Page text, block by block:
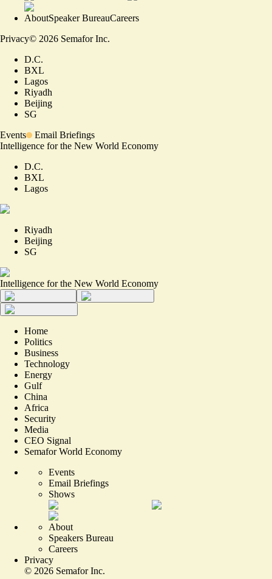
AboutSpeaker BureauCareers
Privacy© 2026 Semafor Inc.
D.C.
BXL
Lagos
Riyadh
Beijing
SG
Events
Email Briefings
Intelligence for the New World Economy
D.C.
BXL
Lagos
Riyadh
Beijing
SG
Intelligence for the New World Economy
Home
Politics
Business
Technology
Energy
Gulf
China
Africa
Security
Media
CEO Signal
Semafor World Economy
Events
Email Briefings
Shows
About
Speakers Bureau
Careers
Privacy
© 2026 Semafor Inc.